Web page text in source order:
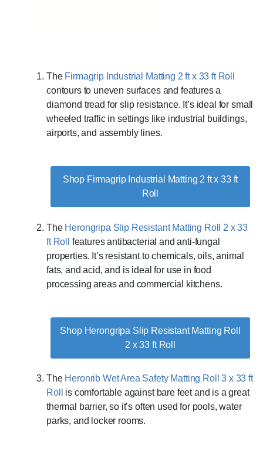
The Firmagrip Industrial Matting 2 ft x 33 ft Roll
contours to uneven surfaces and features a
diamond tread for slip resistance. It’s ideal for small
wheeled traffic in settings like industrial buildings,
airports, and assembly lines.
Shop Firmagrip Industrial Matting 2 ft x 33 ft
Roll
The Herongripa Slip Resistant Matting Roll 2 x 33
ft Roll
features antibacterial and anti-fungal
properties. It’s resistant to chemicals, oils, animal
fats, and acid, and is ideal for use in food
processing areas and commercial kitchens.
Shop Herongripa Slip Resistant Matting Roll
2 x 33 ft Roll
The Heronrib Wet Area Safety Matting Roll 3 x 33 ft
Roll
is comfortable against bare feet and is a great
thermal barrier, so it’s often used for pools, water
parks, and locker rooms.